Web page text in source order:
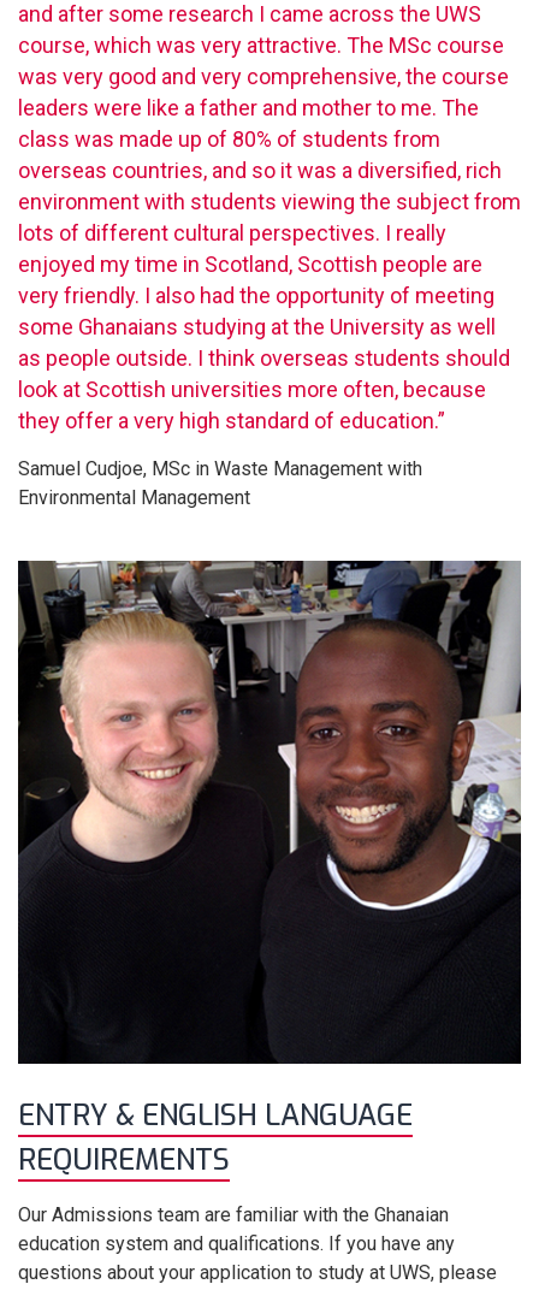
and after some research I came across the UWS
course, which was very attractive. The MSc course
was very good and very comprehensive, the course
leaders were like a father and mother to me. The
class was made up of 80% of students from
overseas countries, and so it was a diversified, rich
environment with students viewing the subject from
lots of different cultural perspectives. I really
enjoyed my time in Scotland, Scottish people are
very friendly. I also had the opportunity of meeting
some Ghanaians studying at the University as well
as people outside. I think overseas students should
look at Scottish universities more often, because
they offer a very high standard of education.”
Samuel Cudjoe, MSc in Waste Management with
Environmental Management
ENTRY & ENGLISH LANGUAGE
REQUIREMENTS
Our Admissions team are familiar with the Ghanaian
education system and qualifications. If you have any
questions about your application to study at UWS, please